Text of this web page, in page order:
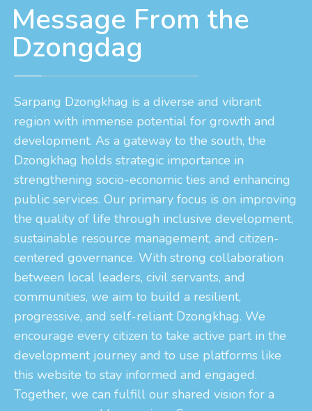
Message From the
Dzongdag
Sarpang Dzongkhag is a diverse and vibrant
region with immense potential for growth and
development. As a gateway to the south, the
Dzongkhag holds strategic importance in
strengthening socio-economic ties and enhancing
public services. Our primary focus is on improving
the quality of life through inclusive development,
sustainable resource management, and citizen-
centered governance. With strong collaboration
between local leaders, civil servants, and
communities, we aim to build a resilient,
progressive, and self-reliant Dzongkhag. We
encourage every citizen to take active part in the
development journey and to use platforms like
this website to stay informed and engaged.
Together, we can fulfill our shared vision for a